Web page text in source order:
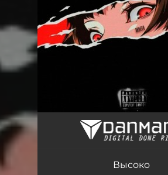
Высоко
Высоко